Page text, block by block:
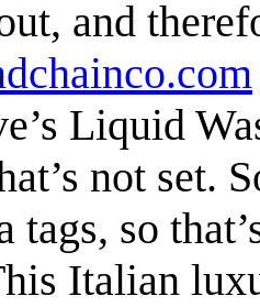
and
Liquid
not set.
tags, so
Italian